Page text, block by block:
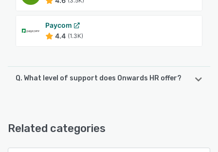
Paycom
4.4 (1.3K)
Q. What level of support does Onwards HR offer?
See alternatives
Related categories